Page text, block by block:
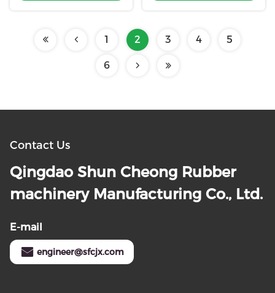
1 2 3 4 5
6
Contact Us
Qingdao Shun Cheong Rubber
machinery Manufacturing Co., Ltd.
E-mail
engineer@sfcjx.com